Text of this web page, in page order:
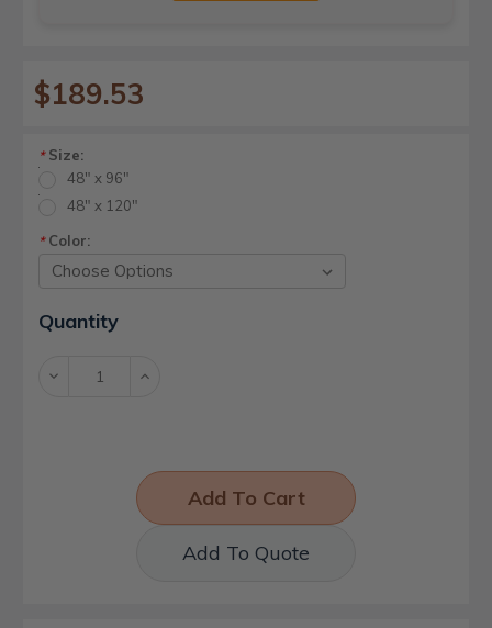
$189.53
*Size:
48" x 96"
48" x 120"
*Color:
Current
Stock:
Quantity
Decrease Increase
Add To Quote